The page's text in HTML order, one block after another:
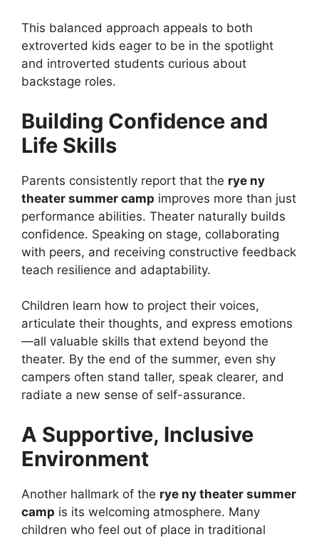
This balanced approach appeals to both
extroverted kids eager to be in the spotlight
and introverted students curious about
backstage roles.
Building Confidence and
Life Skills
Parents consistently report that the rye ny
theater summer camp improves more than just
performance abilities. Theater naturally builds
confidence. Speaking on stage, collaborating
with peers, and receiving constructive feedback
teach resilience and adaptability.
Children learn how to project their voices,
articulate their thoughts, and express emotions
—all valuable skills that extend beyond the
theater. By the end of the summer, even shy
campers often stand taller, speak clearer, and
radiate a new sense of self-assurance.
A Supportive, Inclusive
Environment
Another hallmark of the rye ny theater summer
camp is its welcoming atmosphere. Many
children who feel out of place in traditional